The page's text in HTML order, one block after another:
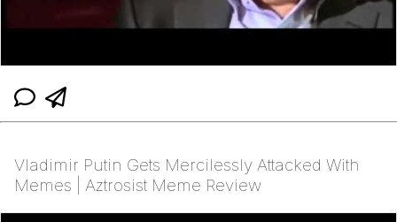
Vladimir Putin Gets Mercilessly Attacked With
Memes | Aztrosist Meme Review